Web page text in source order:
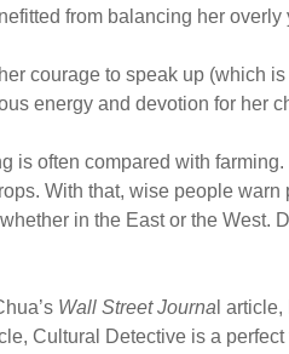
from balancing her
courage to speak up (which
energy and devotion for her
is often compared with
With that, wise people
in the East or the West.
Wall Street Journa l
Cultural Detective is a